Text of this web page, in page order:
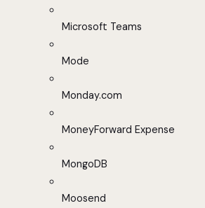
Microsoft Teams
Mode
Monday.com
MoneyForward Expense
MongoDB
Moosend